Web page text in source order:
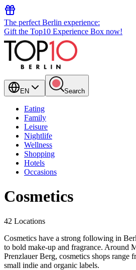
The perfect Berlin experience:
Gift the Top10 Experience Box now!
EN Search
Eating
Family
Leisure
Nightlife
Wellness
Shopping
Hotels
Occasions
Cosmetics
42 Locations
Cosmetics have a strong following in
to bold make-up and fragrance. Around
Prenzlauer Berg, cosmetics shops range
small indie and organic labels.